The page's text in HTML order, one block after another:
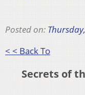
Posted on:
< < Back To
Secrets of